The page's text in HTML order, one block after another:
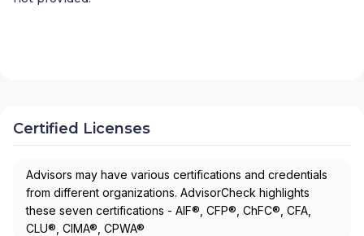
Certified Licenses
Advisors may have various certifications and credentials
from different organizations. AdvisorCheck highlights
these seven certifications - AIF®, CFP®, ChFC®, CFA,
CLU®, CIMA®, CPWA®